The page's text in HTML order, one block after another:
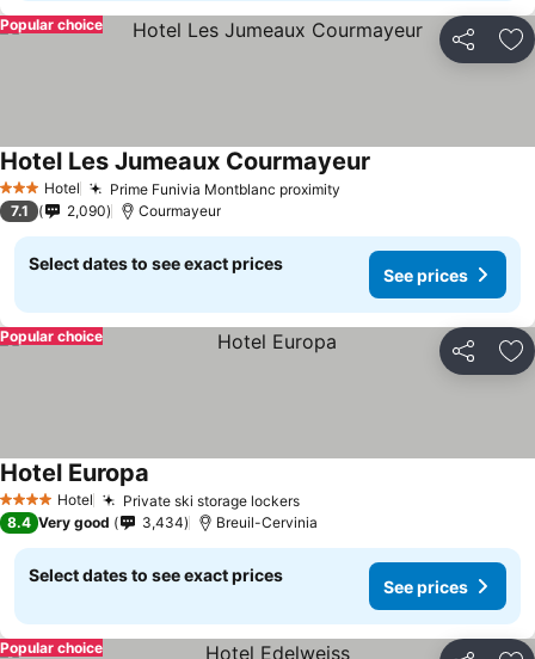
Share
Popular choice
3 StarsHotel Prime Funivia Montblanc proximity
Hotel Les Jumeaux Courmayeur
7.1 2,090 Courmayeur
Select dates to see exact prices
See prices
Share
Popular choice
4 Stars Hotel Private ski storage lockers
Hotel Europa
8.4 Very good 3,434 Breuil-Cervinia
Select dates to see exact prices
See prices
Popular choice